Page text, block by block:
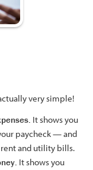
very simple!
It shows you
paycheck — and
and utility bills.
It shows you